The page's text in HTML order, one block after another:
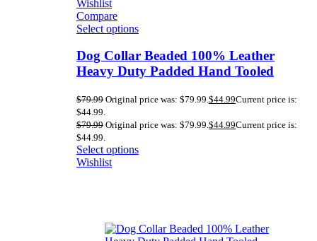
Wishlist
Compare
Select options
Dog Collar Beaded 100% Leather
Heavy Duty Padded Hand Tooled
$79.99 Original price was: $79.99.$44.99Current price is:
$44.99.
$79.99 Original price was: $79.99.$44.99Current price is:
$44.99.
Select options
Wishlist